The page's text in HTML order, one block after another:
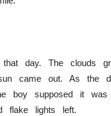
day. The clouds
came out. As
boy supposed it
flake lights left.